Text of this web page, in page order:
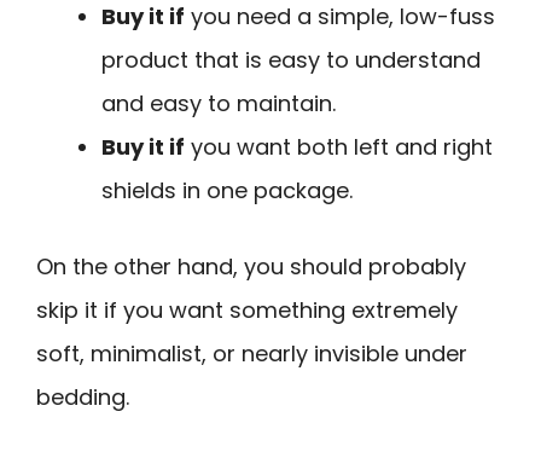
Buy it if you need a simple, low-fuss
product that is easy to understand
and easy to maintain.
Buy it if you want both left and right
shields in one package.
On the other hand, you should probably
skip it if you want something extremely
soft, minimalist, or nearly invisible under
bedding.